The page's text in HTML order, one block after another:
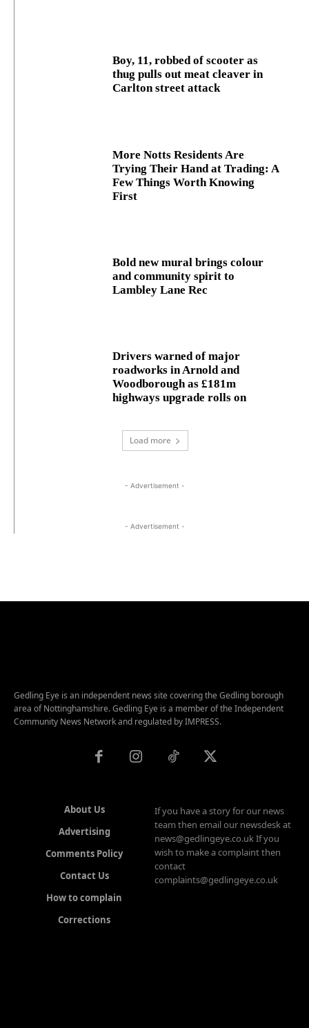
Boy, 11, robbed of scooter as
thug pulls out meat cleaver in
Carlton street attack
More Notts Residents Are
Trying Their Hand at Trading: A
Few Things Worth Knowing
First
Bold new mural brings colour
and community spirit to
Lambley Lane Rec
Drivers warned of major
roadworks in Arnold and
Woodborough as £181m
highways upgrade rolls on
Load more
- Advertisement -
- Advertisement -
Gedling Eye is an independent news site covering the Gedling borough
area of Nottinghamshire. Gedling Eye is a member of the Independent
Community News Network and regulated by IMPRESS.
About Us
Advertising
Comments Policy
Contact Us
How to complain
Corrections
If you have a story for our news
team then email our newsdesk at
news@gedlingeye.co.uk If you
wish to make a complaint then
contact
complaints@gedlingeye.co.uk